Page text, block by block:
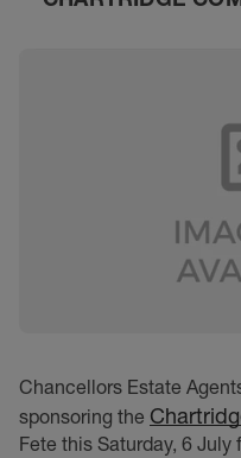
Chancellors Estate
sponsoring the
Fete this Saturday, 6 July